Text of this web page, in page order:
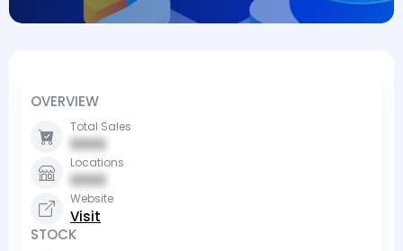
OVERVIEW
Total Sales
0000
Locations
0000
Website
Visit
STOCK